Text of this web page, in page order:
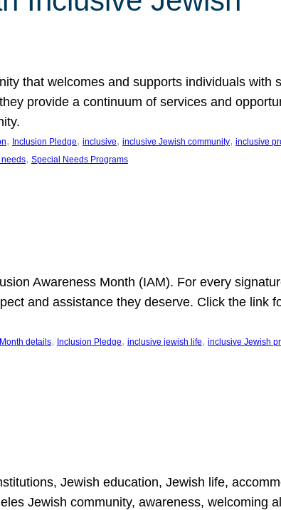
that welcomes and supports individuals with
provide a continuum of services and
, Inclusion Pledge, inclusive, inclusive Jewish community, inclusive
, Special Needs Programs
Awareness Month (IAM). For every
and assistance they deserve. Click the link
details, Inclusion Pledge, inclusive jewish life, inclusive Jewish
Jewish education, Jewish life,
Jewish community, awareness, welcoming